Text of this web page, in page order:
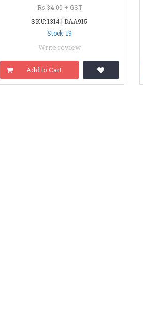
Rs.34.00 + GST
SKU: 1314 | DAA915
Stock: 19
Write review
Add to Cart